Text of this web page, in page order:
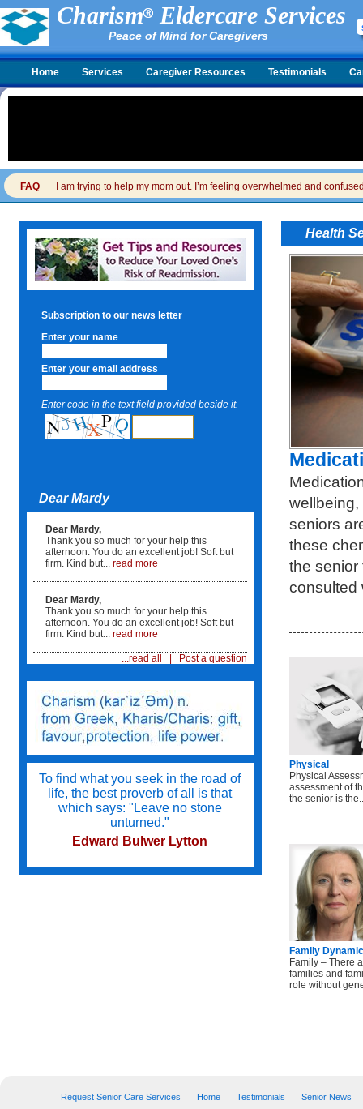
Charism Eldercare Services
Peace of Mind for Caregivers
Home Services Caregiver Resources Testimonials
FAQ I am trying to help my mom out. I’m feeling overwhelmed and
Subscription to our news letter
Enter your name
Enter your email address
Enter code in the text field provided beside it.
Dear Mardy
Dear Mardy,
Thank you so much for your help this
afternoon. You do an excellent job! Soft but
firm. Kind but... read more
Dear Mardy,
Thank you so much for your help this
afternoon. You do an excellent job! Soft but
firm. Kind but... read more
...read all Post a question
To find what you seek in the road of
life, the best proverb of all is that
which says: "Leave no stone
unturned."
Edward Bulwer Lytton
Health
seniors
these
the senior
consulted
Physical
Physical
assessment of
the senior is
Family
Family – There
families and
role without
Request Senior Care Services Home Testimonials Senior News